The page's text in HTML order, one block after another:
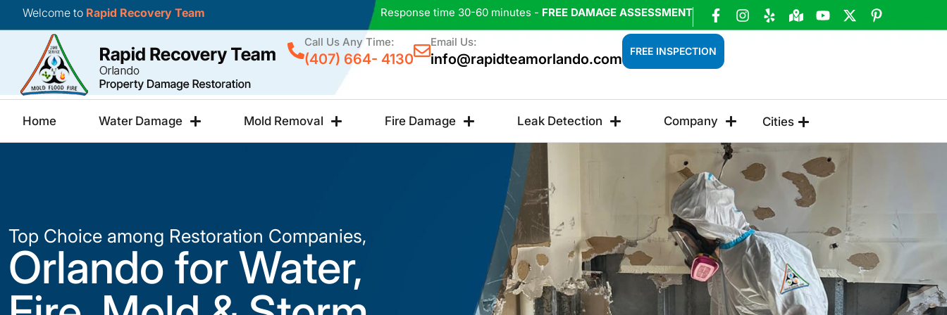
Welcome to Rapid Recovery Team Response time 30-60 minutes - FREE DAMAGE ASSESSMENT
Call Us Any Time:
(407) 664- 4130
Email Us:
info@rapidteamorlando.com FREE INSPECTION
Home Water Damage Mold Removal Fire Damage Leak Detection Company Cities
Top Choice among Restoration Companies,
Orlando for Water,